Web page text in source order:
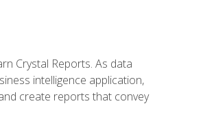
Crystal Reports. As data
intelligence application,
create reports that convey